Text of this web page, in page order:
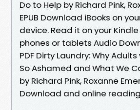
Do to Help by Richard Pink,
EPUB Download iBooks on
device. Read it on your Kindle
phones or tablets Audio
PDF Dirty Laundry: Why Adults
So Ashamed and What We
by Richard Pink, Roxanne
Download and online